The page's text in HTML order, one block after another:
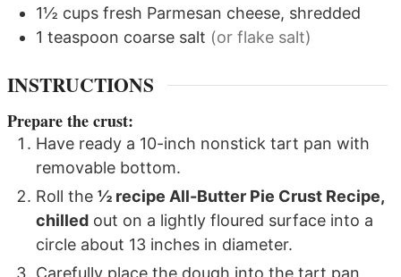
1½ cups fresh Parmesan cheese, shredded
1 teaspoon coarse salt (or flake salt)
INSTRUCTIONS
Prepare the crust:
Have ready a 10-inch nonstick tart pan with
removable bottom.
Roll the½ recipe All-Butter Pie Crust Recipe,
chilled out on a lightly floured surface into a
circle about 13 inches in diameter.
Carefully place the dough into the tart pan,